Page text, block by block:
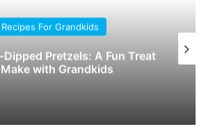
Recipes For Grandkids
Pretzels: A Fun Treat
with Grandkids